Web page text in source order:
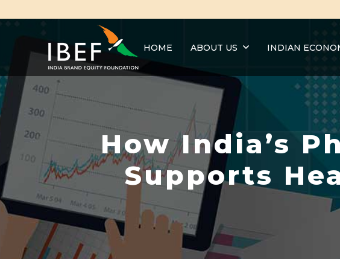
HOME ABOUT US INDIAN
How India’s
Supports